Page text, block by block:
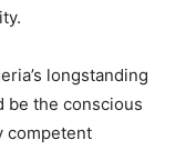
longstanding
be the conscious
competent